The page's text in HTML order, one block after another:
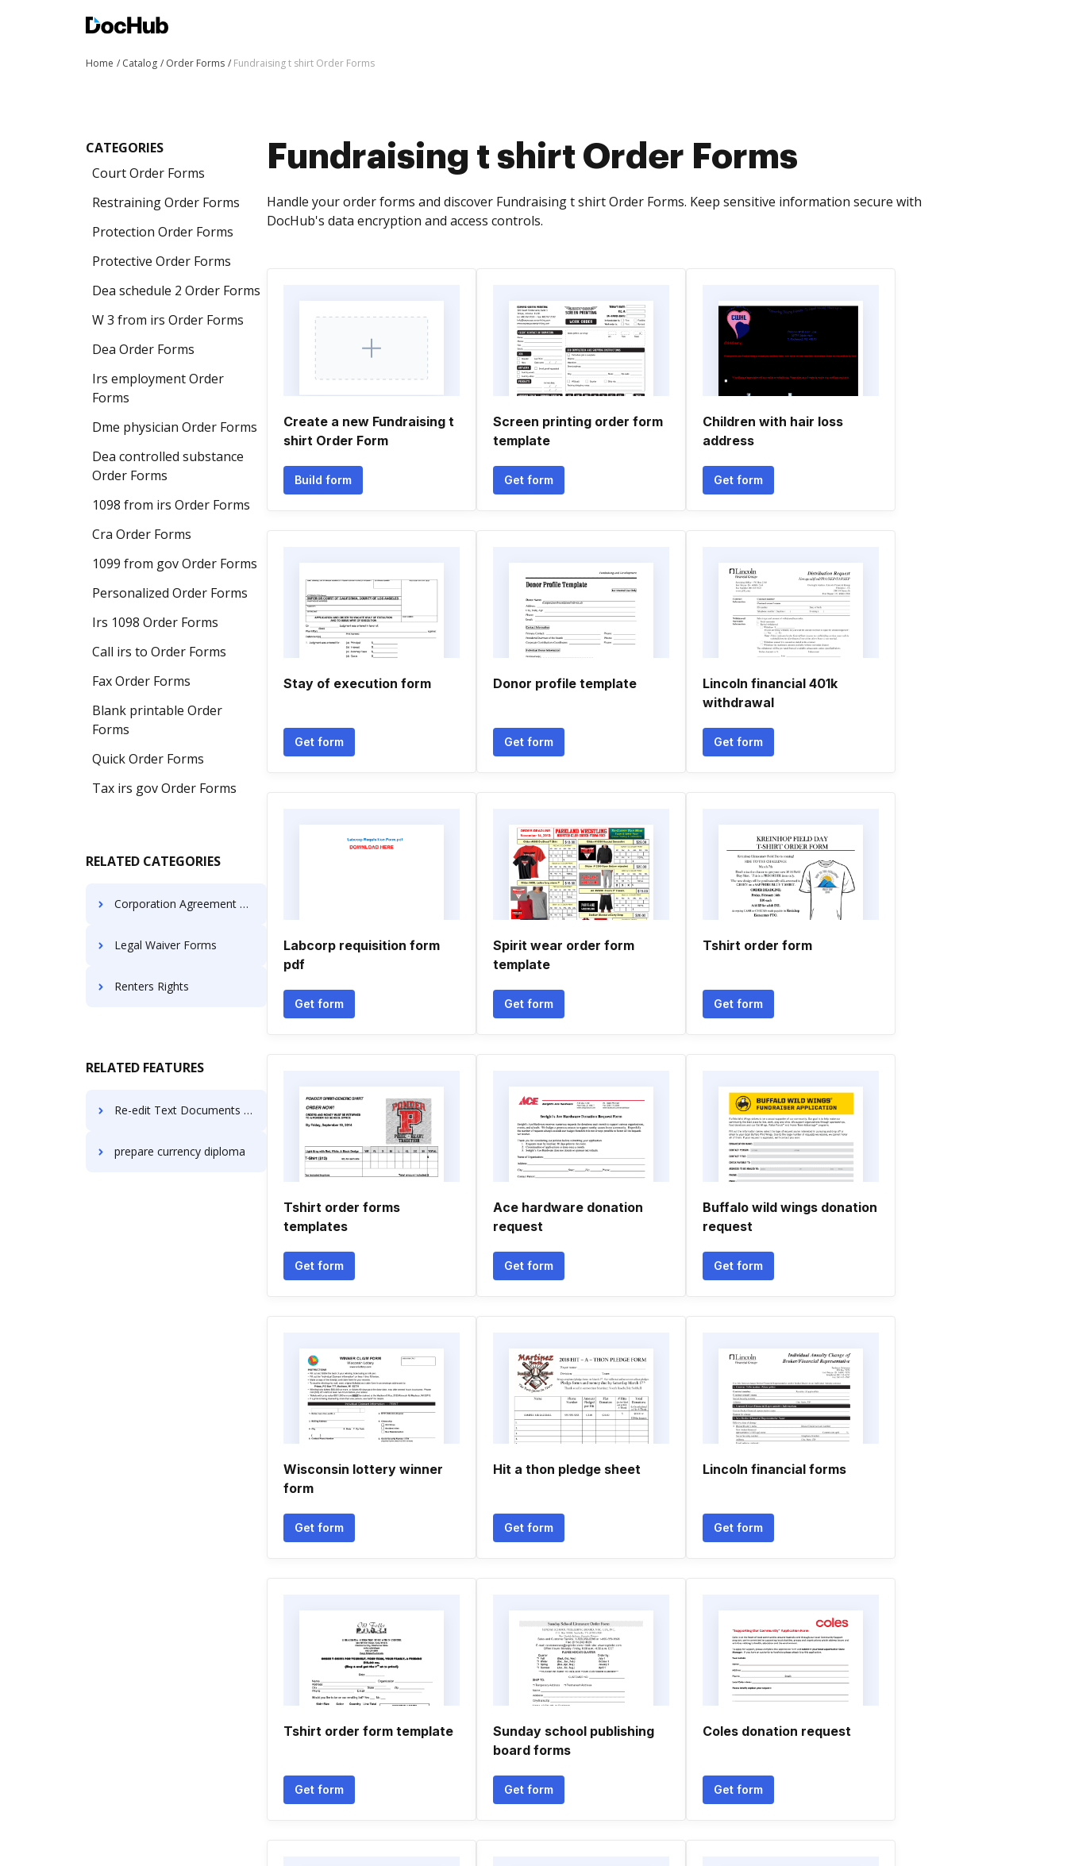
Home Catalog Order Forms Fundraising t shirt Order Forms
CATEGORIES
Court Order Forms
Restraining Order Forms
Protection Order Forms
Protective Order Forms
Dea schedule 2 Order Forms
W 3 from irs Order Forms
Dea Order Forms
Irs employment Order
Forms
Dme physician Order Forms
Dea controlled substance
Order Forms
1098 from irs Order Forms
Cra Order Forms
1099 from gov Order Forms
Personalized Order Forms
Irs 1098 Order Forms
Call irs to Order Forms
Fax Order Forms
Blank printable Order
Forms
Quick Order Forms
Tax irs gov Order Forms
RELATED CATEGORIES
Corporation Agreement Templates
Legal Waiver Forms
Renters Rights
RELATED FEATURES
Re-edit Text Documents in macOS
prepare currency diploma
Fundraising t shirt Order Forms
Handle your order forms and discover Fundraising t shirt Order Forms. Keep sensitive information secure with
DocHub's data encryption and access controls.
Create a new Fundraising t
shirt Order Form
Build form
Screen printing order form
template
Get form
Children with hair loss
address
Get form
Stay of execution form
Get form
Donor profile template
Get form
Lincoln financial 401k
withdrawal
Get form
Labcorp requisition form
pdf
Get form
Spirit wear order form
template
Get form
Tshirt order form
Get form
Tshirt order forms
templates
Get form
Ace hardware donation
request
Get form
Buffalo wild wings donation
request
Get form
Wisconsin lottery winner
form
Get form
Hit a thon pledge sheet
Get form
Lincoln financial forms
Get form
Tshirt order form template
Get form
Sunday school publishing
board forms
Get form
Coles donation request
Get form